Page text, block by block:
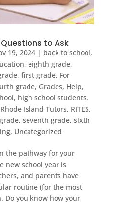
to Ask
19, 2024| back to school,
, eighth grade,
, first grade, For
grade, Grades, Help,
, high school students,
Rhode Island Tutors, RITES,
, seventh grade, sixth
, Uncategorized
the pathway for your
new school year is
and parents have
routine (for the most
Do you know how your